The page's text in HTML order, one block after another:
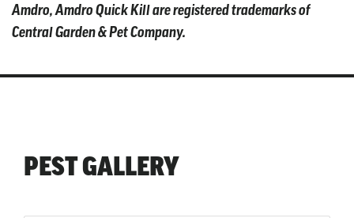
Amdro, Amdro Quick Kill are registered trademarks of
Central Garden & Pet Company.
PEST GALLERY